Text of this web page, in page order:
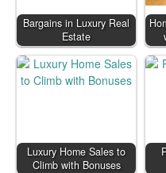
Bargains in Luxury Real
Estate
Luxury Home Sales to
Climb with Bonuses